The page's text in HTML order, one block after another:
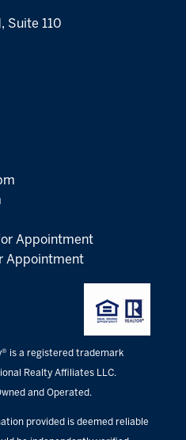
Suite 110
Appointment
Appointment
is a registered trademark
Realty Affiliates LLC.
and Operated.
provided is deemed reliable